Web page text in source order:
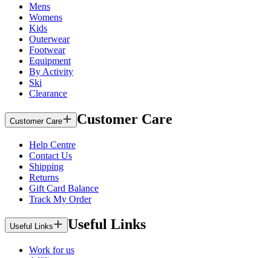
Mens
Womens
Kids
Outerwear
Footwear
Equipment
By Activity
Ski
Clearance
Customer Care Customer Care
Help Centre
Contact Us
Shipping
Returns
Gift Card Balance
Track My Order
Useful Links Useful Links
Work for us